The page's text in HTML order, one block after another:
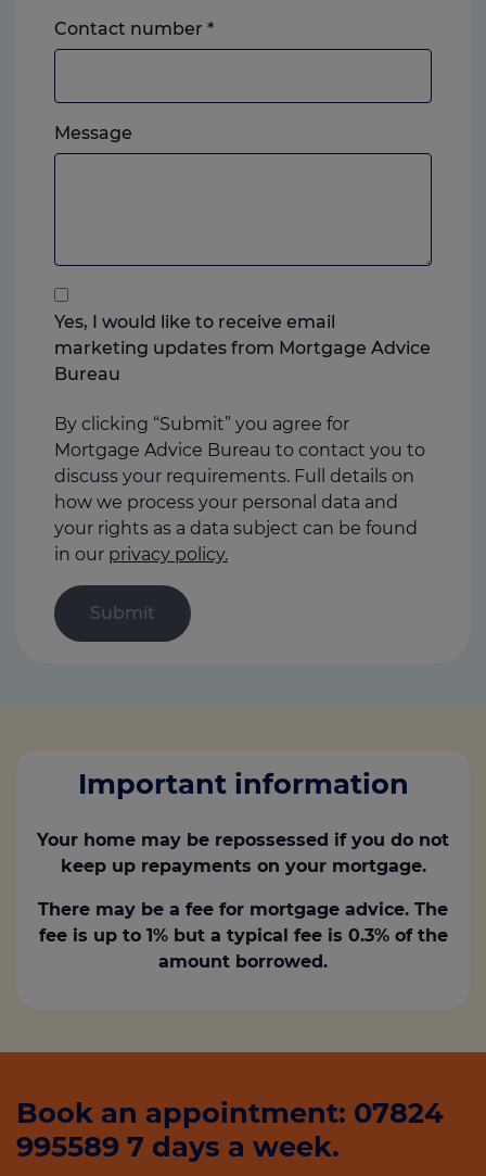
Contact number *Landline
or
which
you
Message
feel
anything
you
think
us
Yes, I would like to receive email
marketing updates from Mortgage Advice
Bureau
By clicking “Submit” you agree for
Mortgage Advice Bureau to contact you to
discuss your requirements. Full details on
how we process your personal data and
your rights as a data subject can be found
in our privacy policy.
Important information
Your home may be repossessed if you do not
keep up repayments on your mortgage.
There may be a fee for mortgage advice. The
fee is up to 1% but a typical fee is 0.3% of the
amount borrowed.
Book an appointment: 07824
995589 7 days a week.